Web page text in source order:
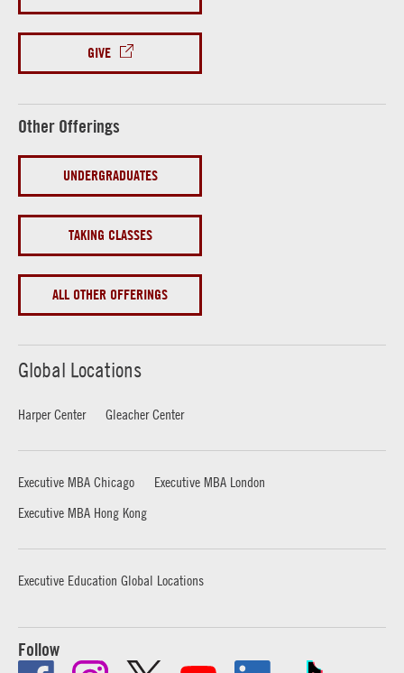
GIVE
Other Offerings
UNDERGRADUATES
TAKING CLASSES
ALL OTHER OFFERINGS
Global Locations
Harper Center Gleacher Center
Executive MBA Chicago
Executive MBA London
Executive MBA Hong Kong
Executive Education Global Locations
Follow